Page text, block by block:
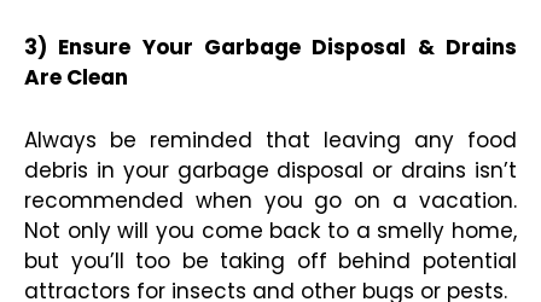
3) Ensure Your Garbage Disposal & Drains
Are Clean
Always be reminded that leaving any food
debris in your garbage disposal or drains isn’t
recommended when you go on a vacation.
Not only will you come back to a smelly home,
but you’ll too be taking off behind potential
attractors for insects and other bugs or pests.